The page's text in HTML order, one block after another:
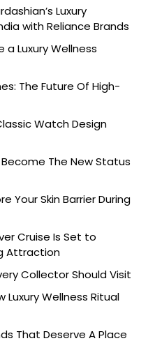
Luxury
with Reliance Brands
a Luxury Wellness
The Future Of High-
Watch Design
The New Status
Your Skin Barrier During
Cruise Is Set to
Attraction
Collector Should Visit
Luxury Wellness Ritual
That Deserve A Place